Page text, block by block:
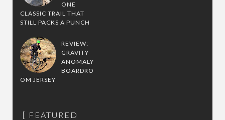
ONE
CLASSIC TRAIL THAT
STILL PACKS A PUNCH
REVIEW:
GRAVITY
ANOMALY
BOARDRO
OM JERSEY
FEATURED